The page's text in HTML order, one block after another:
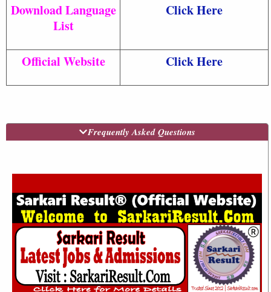
Download Language
List
Click Here
Official Website Click Here
Frequently Asked Questions